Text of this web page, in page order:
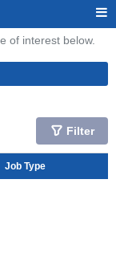
of interest below.
Filter
Job Type